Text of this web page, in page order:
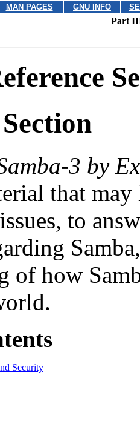
MAN PAGES GNU INFO
Part
3 by
that
to
of how
Security